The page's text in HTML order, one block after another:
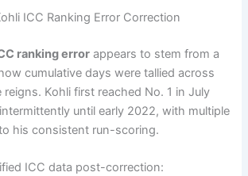
ICC Ranking Error Correction
ranking error appears to stem from a
cumulative days were tallied across
Kohli first reached No. 1 in July
until early 2022, with multiple
his consistent run-scoring.
ICC data post-correction: